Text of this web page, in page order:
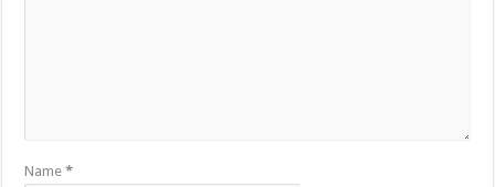
Name*